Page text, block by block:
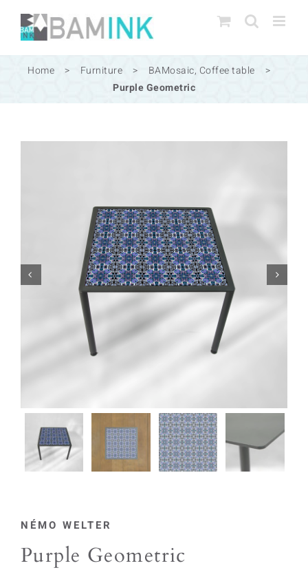
Skip
content
Home > Furniture > BAMosaic, Coffee table
>
Purple Geometric
 
NÉMO WELTER
Purple Geometric